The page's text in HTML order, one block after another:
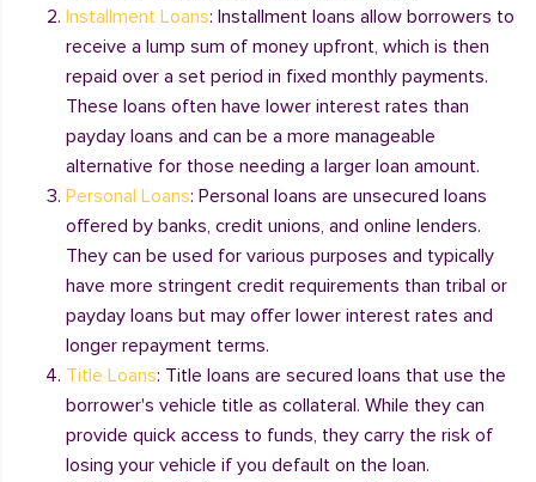
Installment Loans: Installment loans allow borrowers to
receive a lump sum of money upfront, which is then
repaid over a set period in fixed monthly payments.
These loans often have lower interest rates than
payday loans and can be a more manageable
alternative for those needing a larger loan amount.
Personal Loans: Personal loans are unsecured loans
offered by banks, credit unions, and online lenders.
They can be used for various purposes and typically
have more stringent credit requirements than tribal or
payday loans but may offer lower interest rates and
longer repayment terms.
Title Loans: Title loans are secured loans that use the
borrower's vehicle title as collateral. While they can
provide quick access to funds, they carry the risk of
losing your vehicle if you default on the loan.